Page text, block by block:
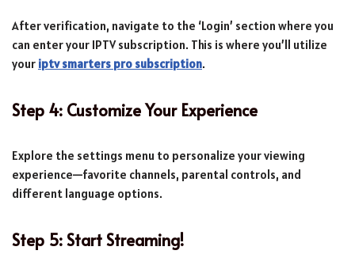
After verification, navigate to the ‘Login’ section where you
can enter your IPTV subscription. This is where you’ll utilize
your iptv smarters pro subscription.
Step 4: Customize Your Experience
Explore the settings menu to personalize your viewing
experience—favorite channels, parental controls, and
different language options.
Step 5: Start Streaming!